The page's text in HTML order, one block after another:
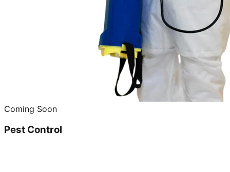
Coming Soon
Pest Control